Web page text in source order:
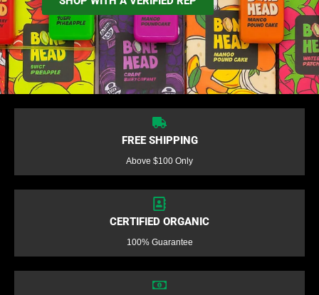
FREE SHIPPING
Above $100 Only
CERTIFIED ORGANIC
100% Guarantee